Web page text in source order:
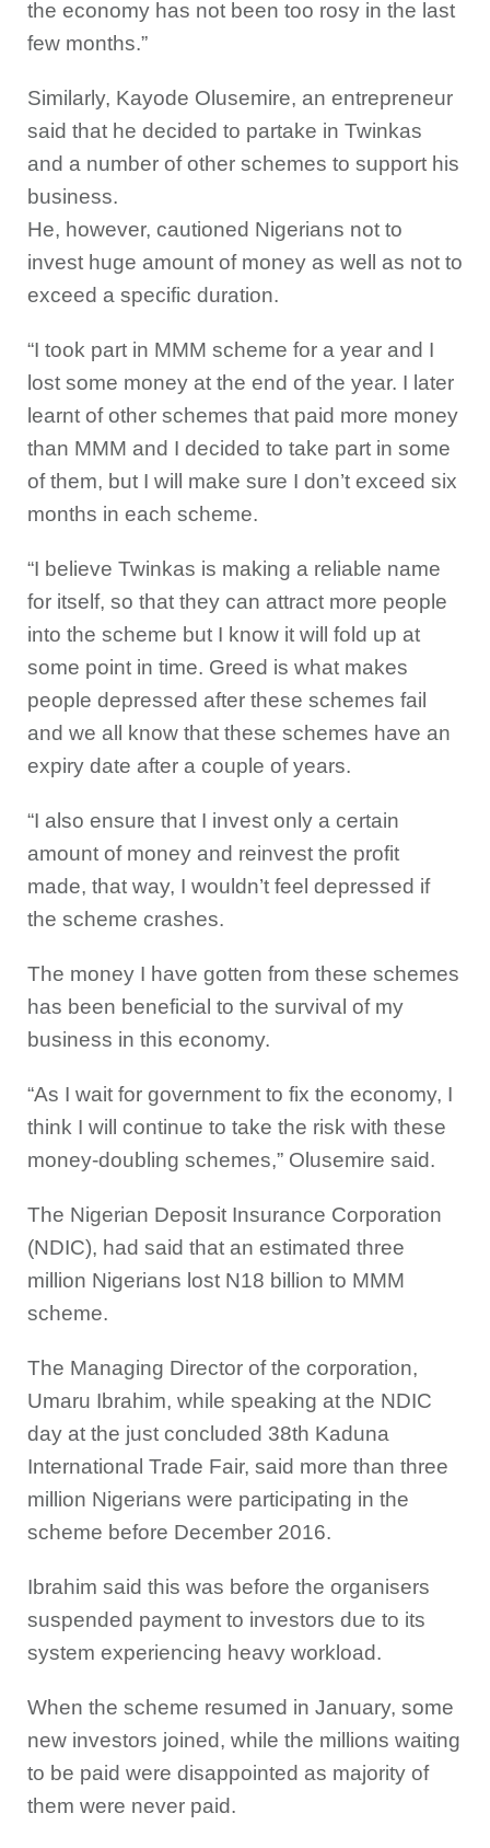
the economy has not been too rosy in the last
few months.”
Similarly, Kayode Olusemire, an entrepreneur
said that he decided to partake in Twinkas
and a number of other schemes to support his
business.
He, however, cautioned Nigerians not to
invest huge amount of money as well as not to
exceed a specific duration.
“I took part in MMM scheme for a year and I
lost some money at the end of the year. I later
learnt of other schemes that paid more money
than MMM and I decided to take part in some
of them, but I will make sure I don’t exceed six
months in each scheme.
“I believe Twinkas is making a reliable name
for itself, so that they can attract more people
into the scheme but I know it will fold up at
some point in time. Greed is what makes
people depressed after these schemes fail
and we all know that these schemes have an
expiry date after a couple of years.
“I also ensure that I invest only a certain
amount of money and reinvest the profit
made, that way, I wouldn’t feel depressed if
the scheme crashes.
The money I have gotten from these schemes
has been beneficial to the survival of my
business in this economy.
“As I wait for government to fix the economy, I
think I will continue to take the risk with these
money-doubling schemes,” Olusemire said.
The Nigerian Deposit Insurance Corporation
(NDIC), had said that an estimated three
million Nigerians lost N18 billion to MMM
scheme.
The Managing Director of the corporation,
Umaru Ibrahim, while speaking at the NDIC
day at the just concluded 38th Kaduna
International Trade Fair, said more than three
million Nigerians were participating in the
scheme before December 2016.
Ibrahim said this was before the organisers
suspended payment to investors due to its
system experiencing heavy workload.
When the scheme resumed in January, some
new investors joined, while the millions waiting
to be paid were disappointed as majority of
them were never paid.